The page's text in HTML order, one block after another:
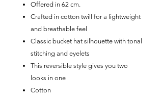
Offered in 62 cm.
Crafted in cotton twill for a lightweight
and breathable feel
Classic bucket hat silhouette with tonal
stitching and eyelets
This reversible style gives you two
looks in one
Cotton